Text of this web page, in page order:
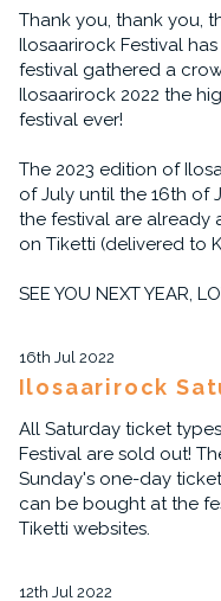
Thank you, thank you,
Ilosaarirock Festival
festival gathered a
Ilosaarirock 2022 the
festival ever!
The 2023 edition of
of July until the 16th of
the festival are already
on Tiketti (delivered to
SEE YOU NEXT YEAR,
16th Jul 2022
Ilosaarirock
All Saturday ticket
Festival are sold out!
Sunday's one-day
can be bought at the
Tiketti websites.
12th Jul 2022